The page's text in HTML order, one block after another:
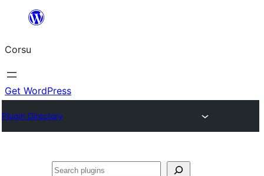
content
Corsu
Get WordPress
Plugin Directory
Search